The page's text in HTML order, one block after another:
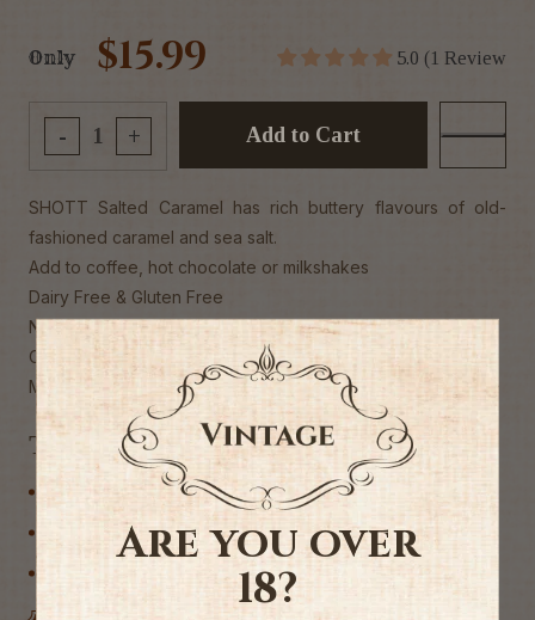
Only $15.99 5.0 (1 Review
- + Add to Cart
Tags
Non Alcoholic
SHOTT Salted Caramel has rich buttery flavours of old-
fashioned caramel and sea salt.
Add to coffee, hot chocolate or milkshakes
Dairy Free & Gluten Free
No artificial colours or flavours
Caffeine free
Made in New Zealand
Are you over
18?